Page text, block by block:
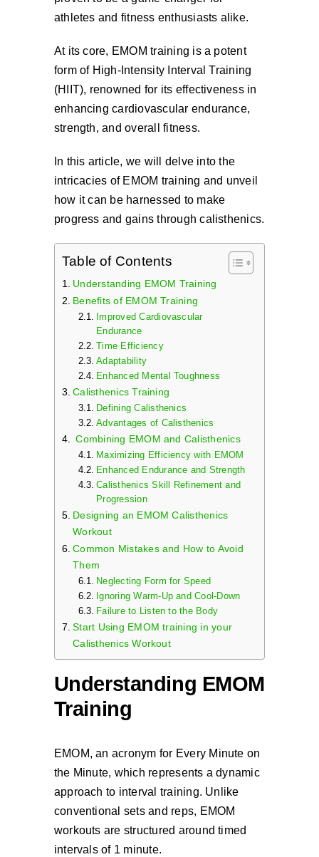
athletes and fitness enthusiasts alike.
At its core, EMOM training is a potent
form of High-Intensity Interval Training
(HIIT), renowned for its effectiveness in
enhancing cardiovascular endurance,
strength, and overall fitness.
In this article, we will delve into the
intricacies of EMOM training and unveil
how it can be harnessed to make
progress and gains through calisthenics.
Table of Contents
Understanding EMOM Training
Benefits of EMOM Training
Improved Cardiovascular
Endurance
Time Efficiency
Adaptability
Enhanced Mental Toughness
Calisthenics Training
Defining Calisthenics
Advantages of Calisthenics
Combining EMOM and Calisthenics
Maximizing Efficiency with EMOM
Enhanced Endurance and Strength
Calisthenics Skill Refinement and
Progression
Designing an EMOM Calisthenics
Workout
Common Mistakes and How to Avoid
Them
Neglecting Form for Speed
Ignoring Warm-Up and Cool-Down
Failure to Listen to the Body
Start Using EMOM training in your
Calisthenics Workout
Understanding EMOM
Training
EMOM, an acronym for Every Minute on
the Minute, which represents a dynamic
approach to interval training. Unlike
conventional sets and reps, EMOM
workouts are structured around timed
intervals of 1 minute.